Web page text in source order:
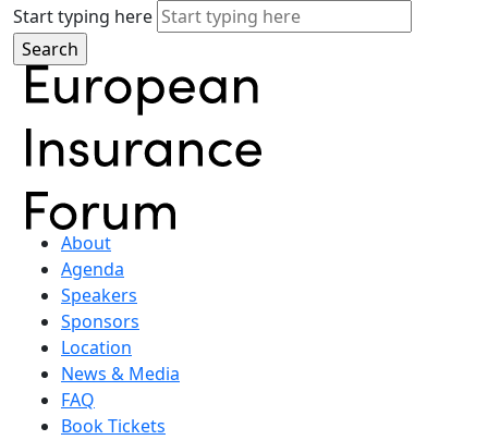
Start typing here
About
Agenda
Speakers
Sponsors
Location
News & Media
FAQ
Book Tickets